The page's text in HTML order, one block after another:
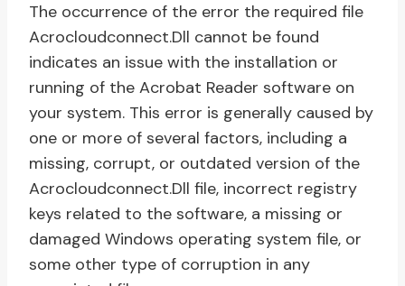
The occurrence of the error the required file
Acrocloudconnect.Dll cannot be found
indicates an issue with the installation or
running of the Acrobat Reader software on
your system. This error is generally caused by
one or more of several factors, including a
missing, corrupt, or outdated version of the
Acrocloudconnect.Dll file, incorrect registry
keys related to the software, a missing or
damaged Windows operating system file, or
some other type of corruption in any